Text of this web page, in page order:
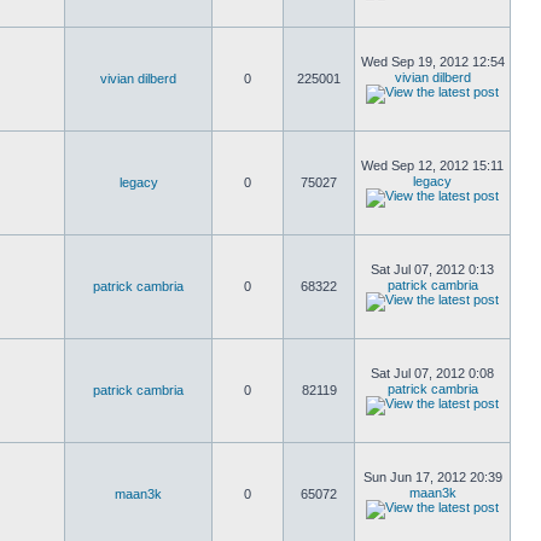
vivian dilberd 0 225001
Wed Sep 19, 2012 12:54
vivian dilberd
legacy 0 75027
Wed Sep 12, 2012 15:11
legacy
patrick cambria 0 68322
Sat Jul 07, 2012 0:13
patrick cambria
patrick cambria 0 82119
Sat Jul 07, 2012 0:08
patrick cambria
maan3k 0 65072
Sun Jun 17, 2012 20:39
maan3k